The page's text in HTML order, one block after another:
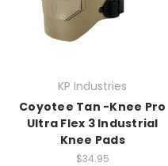
KP Industries
Coyotee Tan -Knee Pro
Ultra Flex 3 Industrial
Knee Pads
$34.95